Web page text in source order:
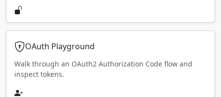
OAuth Playground
Walk through an OAuth2 Authorization Code flow and
inspect tokens.